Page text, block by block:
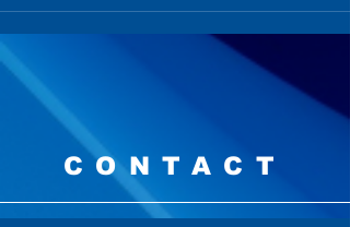
CONTACT